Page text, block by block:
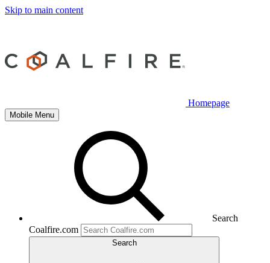
Skip to main content
Homepage
Mobile Menu
Search
Coalfire.com
Search